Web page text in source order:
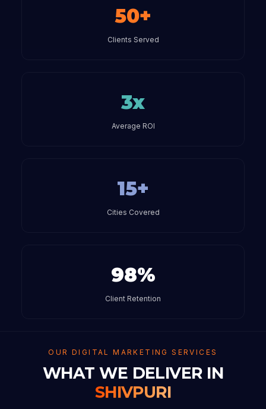
50+
Clients Served
3x
Average ROI
15+
Cities Covered
98%
Client Retention
OUR DIGITAL MARKETING SERVICES
WHAT WE DELIVER IN
SHIVPURI